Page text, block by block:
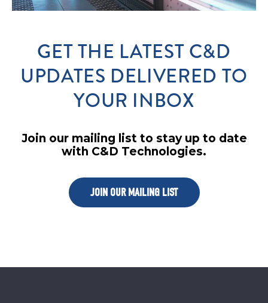
GET THE LATEST C&D
UPDATES DELIVERED TO
YOUR INBOX
Join our mailing list to stay up to date
with C&D Technologies.
JOIN OUR MAILING LIST